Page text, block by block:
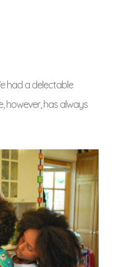
had a delectable
however, has always